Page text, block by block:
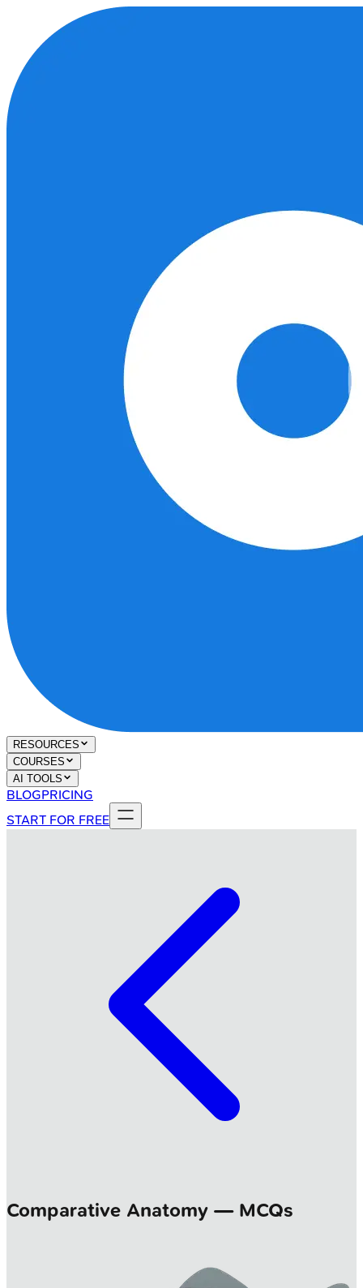
RESOURCES
COURSES
AI TOOLS
BLOGPRICING
START FOR FREE
Comparative Anatomy — MCQs